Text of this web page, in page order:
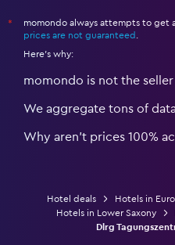
*
momondo always attempts to get
prices are not guaranteed
Here's why:
momondo is not the seller
We aggregate tons of
Why aren’t prices 100%
Hotel deals Hotels in
Hotels in Lower Saxony
Dlrg